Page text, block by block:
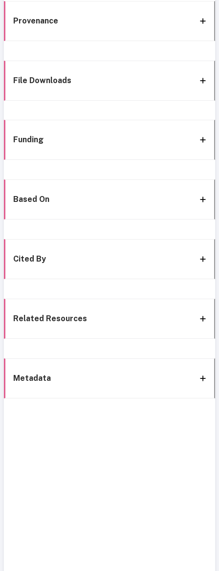
Provenance
File Downloads
Funding
Based On
Cited By
Related Resources
Metadata